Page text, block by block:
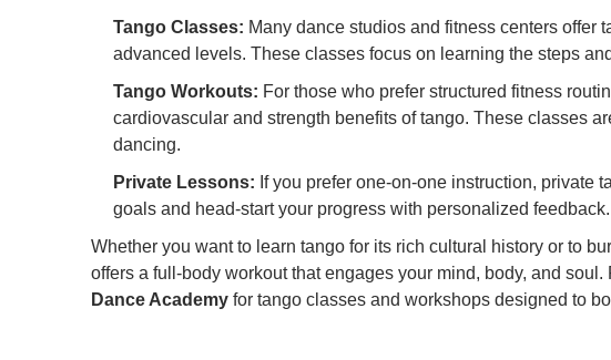
Tango Classes: Many dance studios and fitness centers offer
advanced levels. These classes focus on learning the steps
Tango Workouts: For those who prefer structured fitness
cardiovascular and strength benefits of tango. These classes
dancing.
Private Lessons: If you prefer one-on-one instruction, private
goals and head-start your progress with personalized feedback.
Whether you want to learn tango for its rich cultural history or to
offers a full-body workout that engages your mind, body, and
Dance Academy for tango classes and workshops designed to